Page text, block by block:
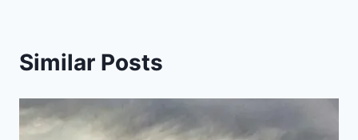
Similar Posts